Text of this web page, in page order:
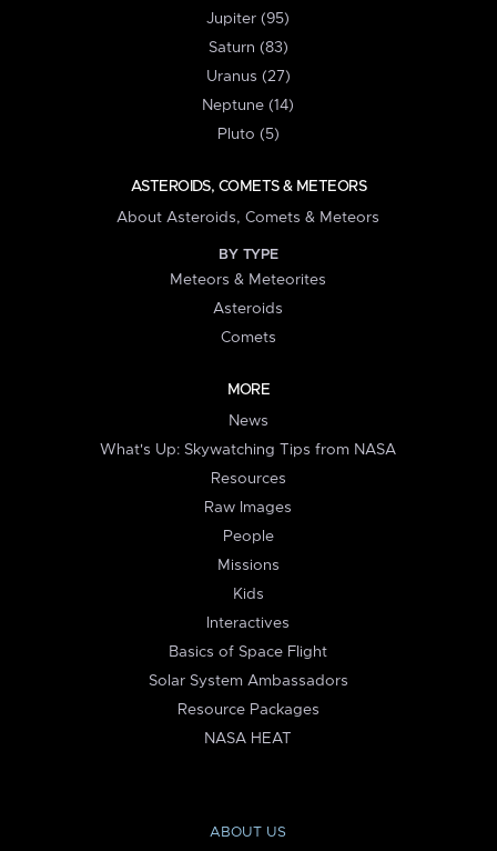
Jupiter (95)
Saturn (83)
Uranus (27)
Neptune (14)
Pluto (5)
ASTEROIDS, COMETS & METEORS
About Asteroids, Comets & Meteors
BY TYPE
Meteors & Meteorites
Asteroids
Comets
MORE
News
What's Up: Skywatching Tips from NASA
Resources
Raw Images
People
Missions
Kids
Interactives
Basics of Space Flight
Solar System Ambassadors
Resource Packages
NASA HEAT
ABOUT US